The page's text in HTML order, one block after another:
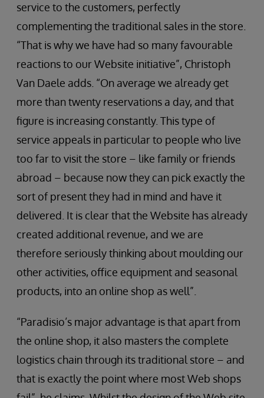
service to the customers, perfectly
complementing the traditional sales in the store.
“That is why we have had so many favourable
reactions to our Website initiative”, Christoph
Van Daele adds. “On average we already get
more than twenty reservations a day, and that
figure is increasing constantly. This type of
service appeals in particular to people who live
too far to visit the store – like family or friends
abroad – because now they can pick exactly the
sort of present they had in mind and have it
delivered. It is clear that the Website has already
created additional revenue, and we are
therefore seriously thinking about moulding our
other activities, office equipment and seasonal
products, into an online shop as well”.
“Paradisio’s major advantage is that apart from
the online shop, it also masters the complete
logistics chain through its traditional store – and
that is exactly the point where most Web shops